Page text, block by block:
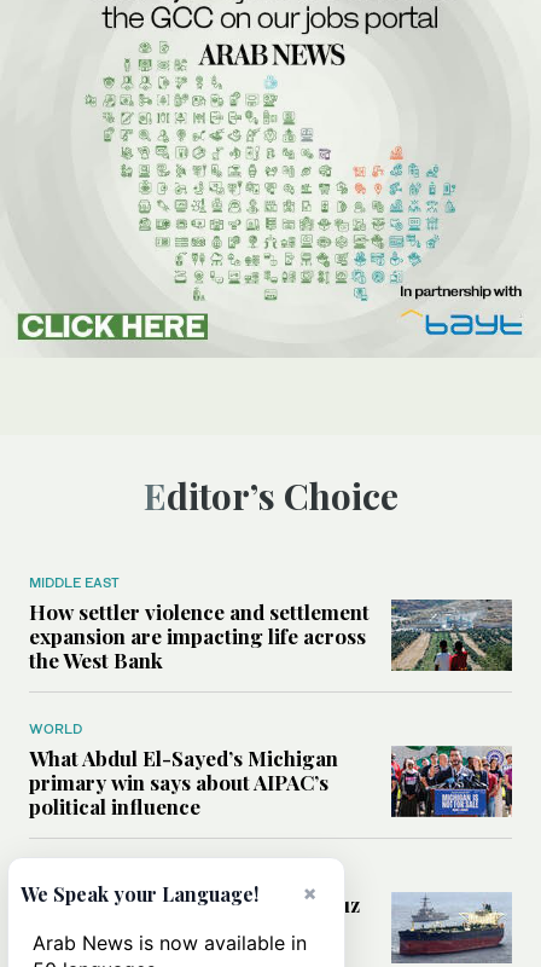
Editor’s Choice
MIDDLE EAST
How settler violence and settlement
expansion are impacting life across
the West Bank
WORLD
What Abdul El-Sayed’s Michigan
primary win says about AIPAC’s
political influence
Could a US-Iran deal over Hormuz
rules of international trade?
×
We Speak your Language!
Arab News is now available in